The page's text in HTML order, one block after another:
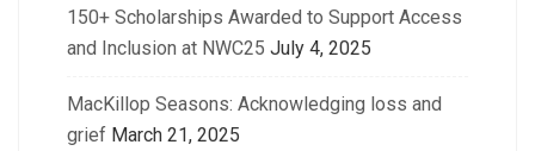
150+ Scholarships Awarded to Support Access
and Inclusion at NWC25 July 4, 2025
MacKillop Seasons: Acknowledging loss and
grief March 21, 2025